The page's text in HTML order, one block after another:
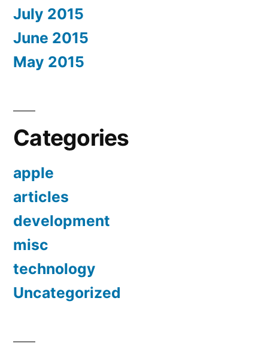
July 2015
June 2015
May 2015
Categories
apple
articles
development
misc
technology
Uncategorized